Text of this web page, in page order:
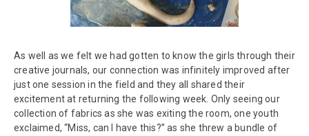
As well as we felt we had gotten to know the girls through their
creative journals, our connection was infinitely improved after
just one session in the field and they all shared their
excitement at returning the following week. Only seeing our
collection of fabrics as she was exiting the room, one youth
exclaimed, “Miss, can I have this?” as she threw a bundle of